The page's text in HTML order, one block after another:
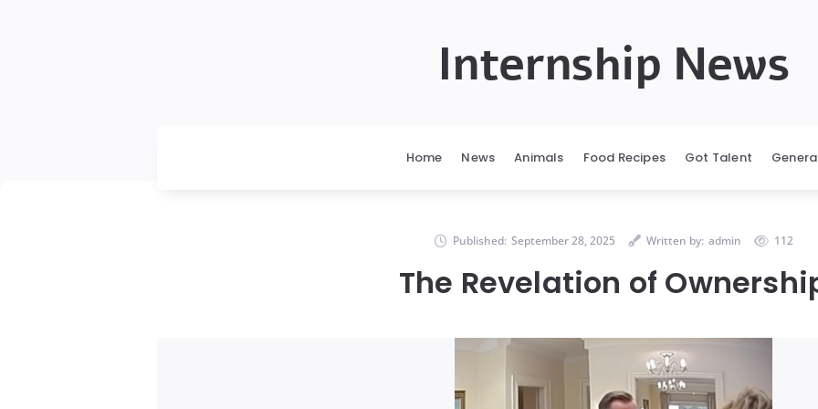
Internship News
Home News Animals Food Recipes Got Talent
Published: September 28, 2025 Written by: admin 112
The Revelation of